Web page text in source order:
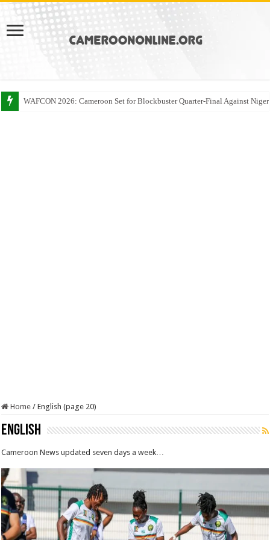
WAFCON 2026: Cameroon Set for Blockbuster Quarter-Final Against
Home / English (page 20)
English
Cameroon News updated seven days a week…